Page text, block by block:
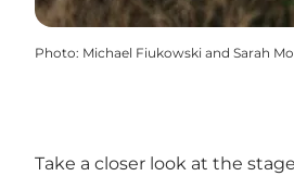
Photo: Michael Fiukowski and Sarah
Take a closer look at the